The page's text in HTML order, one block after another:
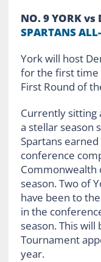
NO. 9 YORK vs
SPARTANS
York will host
for the first time
First Round of
Currently sitting
a stellar season
Spartans
conference
Commonwealth
season. Two of
have been to
in the
season. This will
Tournament
year.